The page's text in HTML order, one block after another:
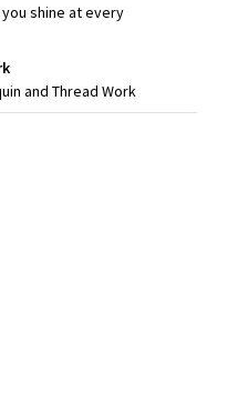
shine at every
and Thread Work